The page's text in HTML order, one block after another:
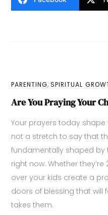
PARENTING,SPIRITUAL
Are You Praying Your
Your prayers today shape
not a stretch to say that
fundamentally shaped by
right now. Whether
over your kids create a
doors of blessing that will
takes them.